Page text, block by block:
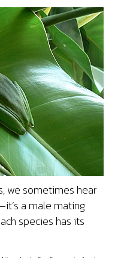
we sometimes hear
a male mating
species has its